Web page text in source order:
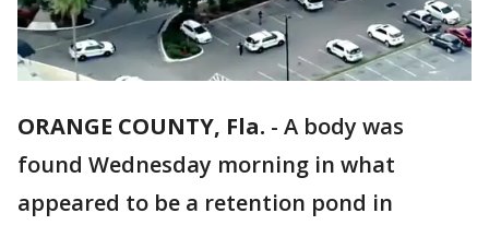
ORANGE COUNTY, Fla. - A body was
found Wednesday morning in what
appeared to be a retention pond in